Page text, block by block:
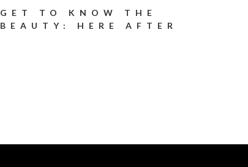
GET TO KNOW THE
BEAUTY: HERE AFTER